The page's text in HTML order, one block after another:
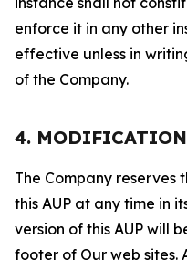
enforce it in any other
effective unless in
of the Company.
4.
The Company
this AUP at any time in
version of this AUP will
footer of Our web sites.